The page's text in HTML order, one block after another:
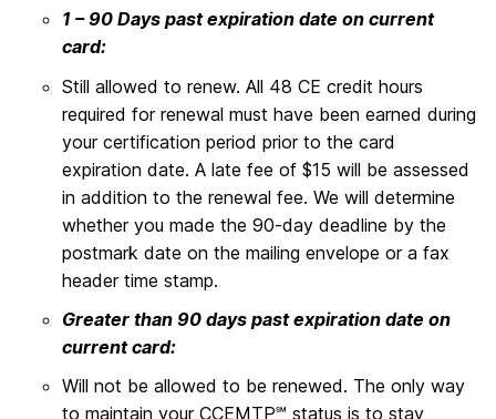
1 – 90 Days past expiration date on current
card:
Still allowed to renew. All 48 CE credit hours
required for renewal must have been earned during
your certification period prior to the card
expiration date. A late fee of $15 will be assessed
in addition to the renewal fee. We will determine
whether you made the 90-day deadline by the
postmark date on the mailing envelope or a fax
header time stamp.
Greater than 90 days past expiration date on
current card:
Will not be allowed to be renewed. The only way
to maintain your CCEMTP℠ status is to stay